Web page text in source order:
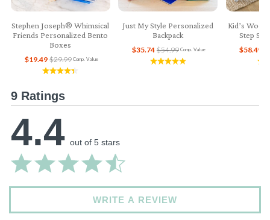
Stephen Joseph® Whimsical
Friends Personalized Bento
Boxes
Comp. Value
$29.99
$19.49
Just My Style Personalized
Backpack
Comp. Value
$54.99
$35.74
Kid’s
Step
$58.49
9 Ratings
4.4 out of 5 stars
WRITE A REVIEW